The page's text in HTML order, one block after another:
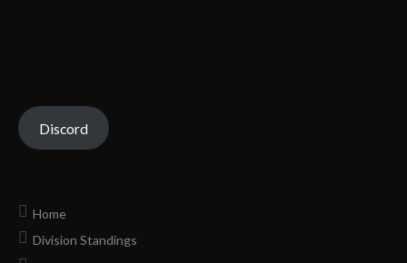
Discord
Home
Division Standings